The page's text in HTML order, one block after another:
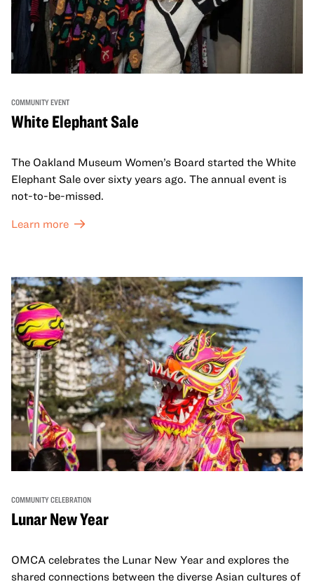
COMMUNITY EVENT
White Elephant Sale
The Oakland Museum Women’s Board started the White
Elephant Sale over sixty years ago. The annual event is
not-to-be-missed.
Learn more
COMMUNITY CELEBRATION
Lunar New Year
OMCA celebrates the Lunar New Year and explores the
shared connections between the diverse Asian cultures of